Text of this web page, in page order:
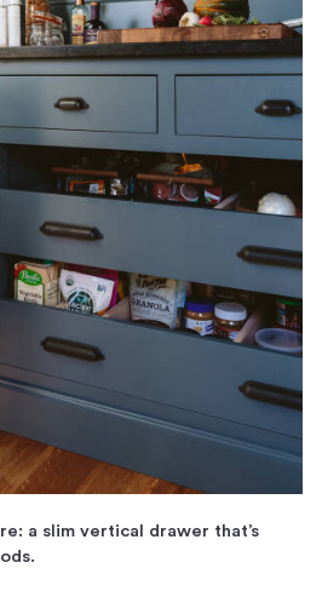
a slim vertical drawer that’s